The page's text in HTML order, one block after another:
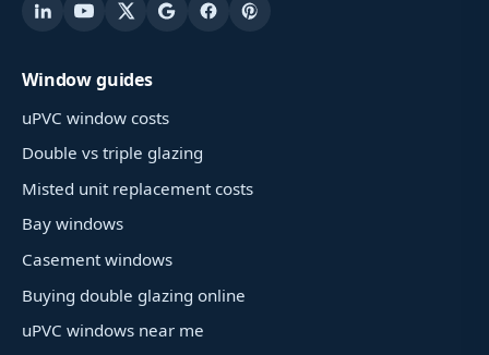
Window guides
uPVC window costs
Double vs triple glazing
Misted unit replacement costs
Bay windows
Casement windows
Buying double glazing online
uPVC windows near me